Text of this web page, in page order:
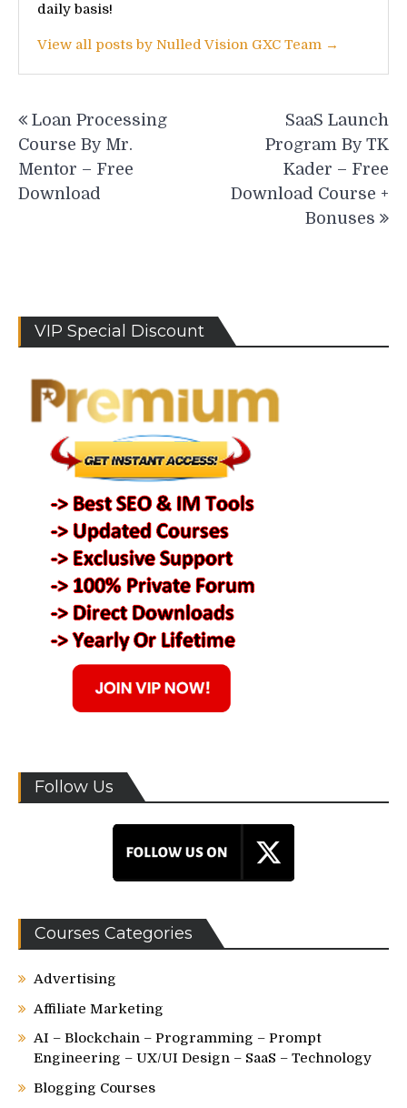
daily basis!
View all posts by Nulled Vision GXC Team →
navigation
Loan Processing
Course By Mr.
Mentor – Free
Download
SaaS Launch
Program By TK
Kader – Free
Download Course +
Bonuses
VIP Special Discount
Follow Us
Courses Categories
Advertising
Affiliate Marketing
AI – Blockchain – Programming – Prompt
Engineering – UX/UI Design – SaaS – Technology
Blogging Courses